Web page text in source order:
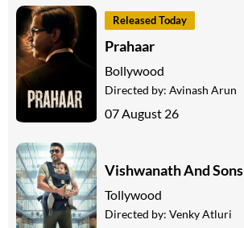
Released Today
Prahaar
Bollywood
Directed by: Avinash Arun
07 August 26
Vishwanath And Sons
Tollywood
Directed by: Venky Atluri